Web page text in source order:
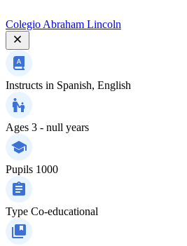
Colegio Abraham Lincoln
Instructs in Spanish, English
Ages 3 - null years
Pupils 1000
Type Co-educational